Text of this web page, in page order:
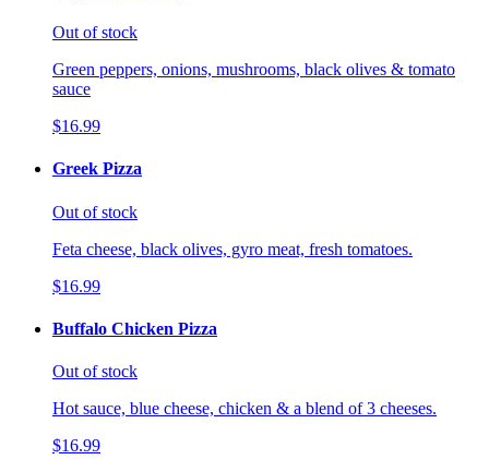
Out of stock
Green peppers, onions, mushrooms, black olives & tomato
sauce
$16.99
Greek Pizza
Out of stock
Feta cheese, black olives, gyro meat, fresh tomatoes.
$16.99
Buffalo Chicken Pizza
Out of stock
Hot sauce, blue cheese, chicken & a blend of 3 cheeses.
$16.99